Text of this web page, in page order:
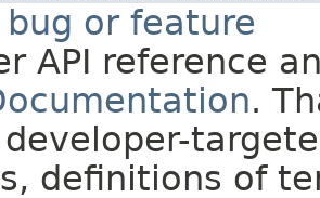
or feature
API reference
.
definitions of